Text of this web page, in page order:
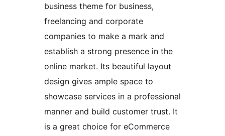
business theme for business,
freelancing and corporate
companies to make a mark and
establish a strong presence in the
online market. Its beautiful layout
design gives ample space to
showcase services in a professional
manner and build customer trust. It
is a great choice for eCommerce